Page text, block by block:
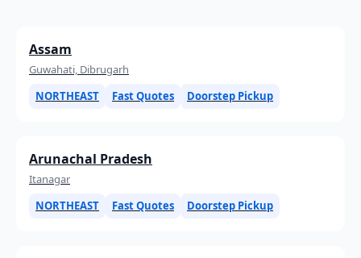
Assam
Guwahati, Dibrugarh
NORTHEAST
Fast Quotes Doorstep Pickup
Arunachal Pradesh
Itanagar
NORTHEAST
Fast Quotes Doorstep Pickup